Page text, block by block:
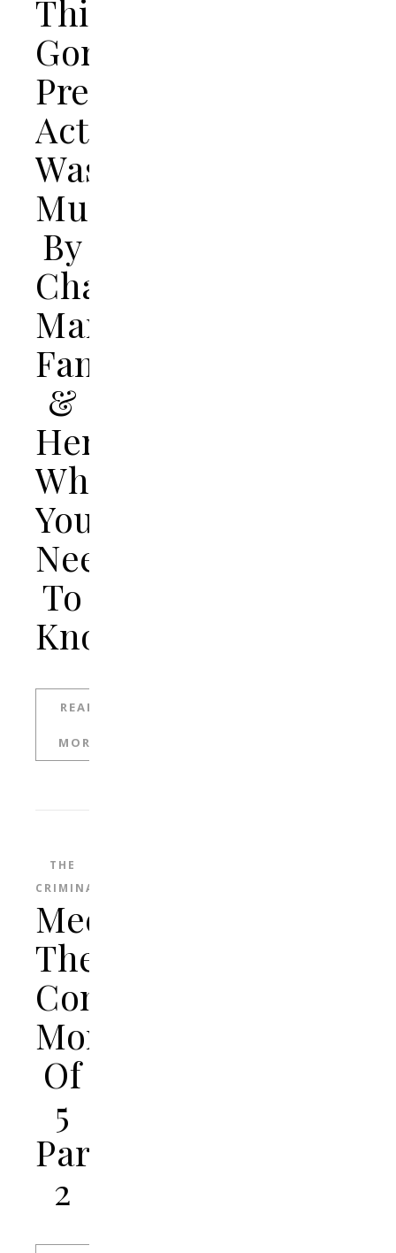
This
Gorgeous
Pregnant
Actress
Was
Murdered
By
Charles
Manson’s
Family
&
Here’s
What
You
Need
To
Know
READ
MORE
THE
CRIMINAL
Meet
The
Connecticut
Mom
Of
5
Part
2